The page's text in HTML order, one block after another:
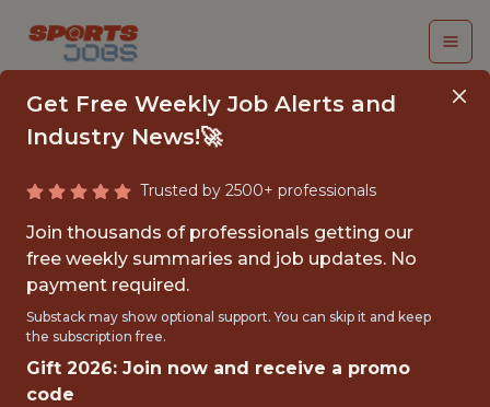
SENIOR PRODUCT
MANAGER, NEW
VENTURES
Get Free Weekly Job Alerts and
Industry News!🚀
Trusted by 2500+ professionals
Join thousands of professionals getting our
free weekly summaries and job updates. No
payment required.
Substack may show optional support. You can skip it and keep
the subscription free.
Gift 2026: Join now and receive a promo
code